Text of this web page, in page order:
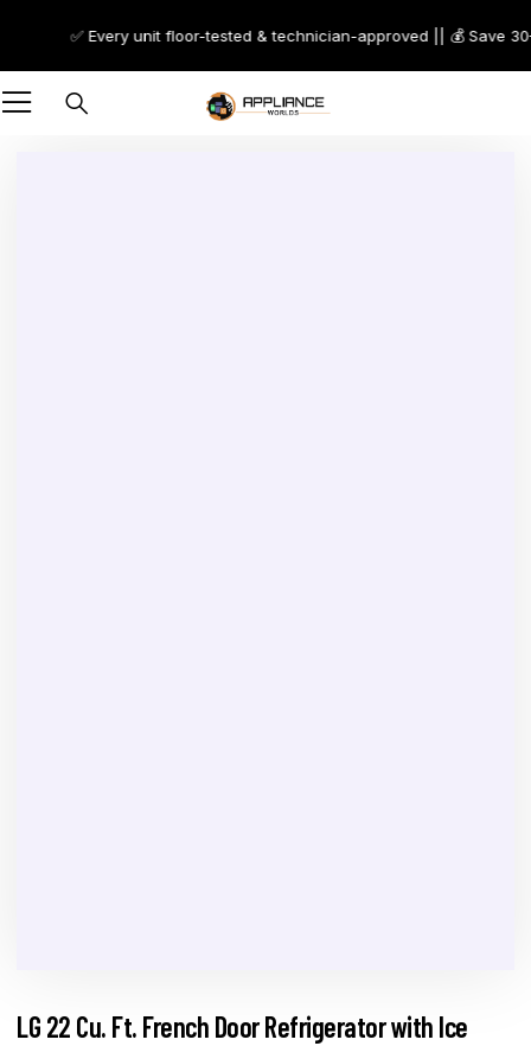
✅ Every unit floor-tested & technician-approved || 💰 Save
LG 22 Cu. Ft. French Door Refrigerator with Ice